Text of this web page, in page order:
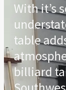
With it’s
table
billiard